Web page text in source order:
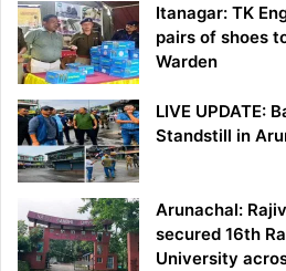
Itanagar: TK
pairs of shoes
Warden
LIVE UPDATE:
Standstill in
Arunachal:
secured 16th
University